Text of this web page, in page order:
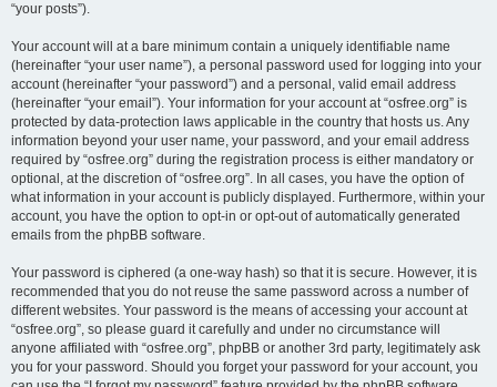
“your posts”).
Your account will at a bare minimum contain a uniquely identifiable name
(hereinafter “your user name”), a personal password used for logging into your
account (hereinafter “your password”) and a personal, valid email address
(hereinafter “your email”). Your information for your account at “osfree.org” is
protected by data-protection laws applicable in the country that hosts us. Any
information beyond your user name, your password, and your email address
required by “osfree.org” during the registration process is either mandatory or
optional, at the discretion of “osfree.org”. In all cases, you have the option of
what information in your account is publicly displayed. Furthermore, within your
account, you have the option to opt-in or opt-out of automatically generated
emails from the phpBB software.
Your password is ciphered (a one-way hash) so that it is secure. However, it is
recommended that you do not reuse the same password across a number of
different websites. Your password is the means of accessing your account at
“osfree.org”, so please guard it carefully and under no circumstance will
anyone affiliated with “osfree.org”, phpBB or another 3rd party, legitimately ask
you for your password. Should you forget your password for your account, you